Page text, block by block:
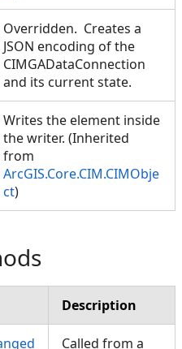
Overridden. Creates a
JSON encoding of the
CIMGADataConnection
and its current state.
Writes the element inside
the writer. (Inherited
from
ArcGIS.Core.CIM.CIMObje
ct)
Description
Called from a